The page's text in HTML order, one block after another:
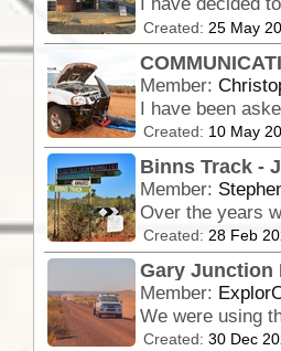
Created: 25 May
Member:
Created: 10 May
Binns Track -
Member:
Created: 28 Feb
Gary Junction
Member:
Created: 30 Dec